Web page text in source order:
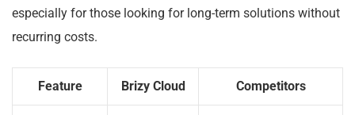
especially for those looking for long-term solutions without
recurring costs.
Feature Brizy Cloud Competitors